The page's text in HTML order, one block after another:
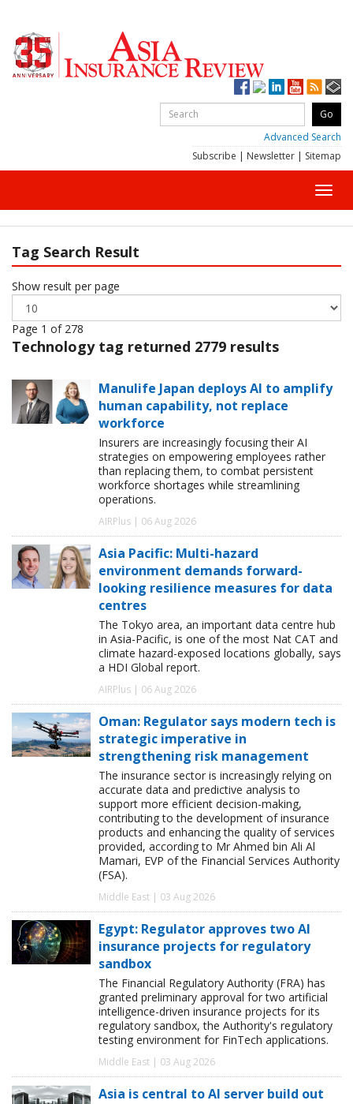
Advanced Search
Subscribe | Newsletter | Sitemap
Tag Search Result
Show result per page
Page 1 of 278
Technology tag returned 2779 results
Manulife Japan deploys AI to amplify
human capability, not replace
workforce
Insurers are increasingly focusing their AI
strategies on empowering employees rather
than replacing them, to combat persistent
workforce shortages while streamlining
operations.
AIRPlus | 06 Aug 2026
Asia Pacific: Multi-hazard
environment demands forward-
looking resilience measures for data
centres
The Tokyo area, an important data centre hub
in Asia-Pacific, is one of the most Nat CAT and
climate hazard-exposed locations globally, says
a HDI Global report.
AIRPlus | 06 Aug 2026
Oman: Regulator says modern tech is
strategic imperative in
strengthening risk management
The insurance sector is increasingly relying on
accurate data and predictive analysis to
support more efficient decision-making,
contributing to the development of insurance
products and enhancing the quality of services
provided, according to Mr Ahmed bin Ali Al
Mamari, EVP of the Financial Services Authority
(FSA).
Middle East | 03 Aug 2026
Egypt: Regulator approves two AI
insurance projects for regulatory
sandbox
The Financial Regulatory Authority (FRA) has
granted preliminary approval for two artificial
intelligence-driven insurance projects for its
regulatory sandbox, the Authority's regulatory
testing environment for FinTech applications.
Middle East | 03 Aug 2026
Asia is central to AI server build out